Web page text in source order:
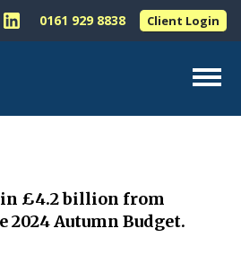
(Hale) Limited on Facebook
Kellands (Hale) Limited on X
Follow Kellands (Hale) Limited on
0161 929 8838 Client Login
on Facebook
on X
£4.2 billion from
2024 Autumn Budget.